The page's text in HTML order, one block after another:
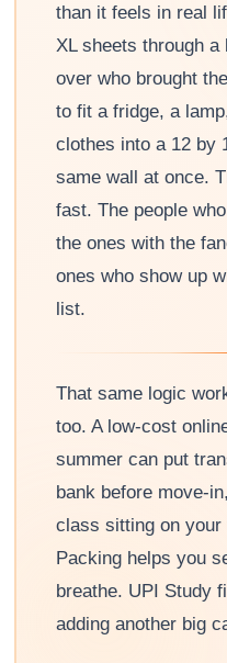
than it feels in real
XL sheets through
over who brought
to fit a fridge, a
clothes into a 12 by
same wall at once.
fast. The people
the ones with the
ones who show up
list.
That same logic
too. A low-cost
summer can put
bank before move-
class sitting on
Packing helps you
breathe. UPI Study
adding another big